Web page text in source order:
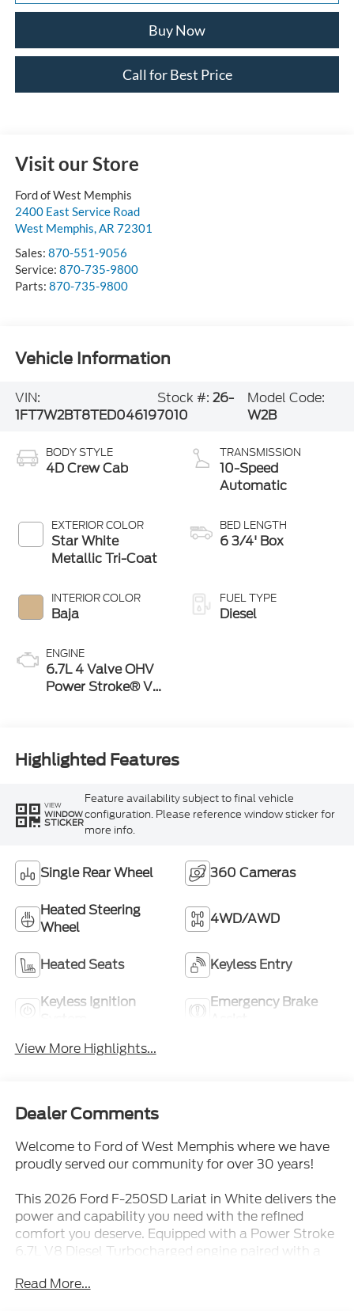
Buy Now
Call for Best Price
Visit our Store
Ford of West Memphis
2400 East Service Road
West Memphis,AR 72301
Sales: 870-551-9056
Service: 870-735-9800
Parts: 870-735-9800
Vehicle Information
VIN:
1FT7W2BT8TED04619
Stock #: 26-
7010
Model Code:
W2B
BODY STYLE
4D Crew Cab
EXTERIOR COLOR
Star White
Metallic Tri-Coat
INTERIOR COLOR
Baja
ENGINE
6.7L 4 Valve OHV
Power Stroke® V8
TRANSMISSION
10-Speed
Automatic
BED LENGTH
6 3/4' Box
FUEL TYPE
Diesel
Highlighted Features
VIEW
WINDOW
STICKER
Feature availability subject to final vehicle
configuration. Please reference window sticker for
more info.
Single Rear Wheel 360 Cameras
Heated Steering
Wheel
4WD/AWD
Heated Seats Keyless Entry
Keyless Ignition
Emergency Brake
View More Highlights...
Dealer Comments
Welcome to Ford of West Memphis where we have
proudly served our community for over 30 years!
This 2026 Ford F-250SD Lariat in White delivers the
power and capability you need with the refined
comfort you deserve. Equipped with a Power Stroke
6.7L V8 Diesel Turbocharged engine paired with a
truck is engineered to handle any task with
Read More...